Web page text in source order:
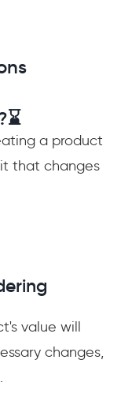
a product
that changes
value will
changes,